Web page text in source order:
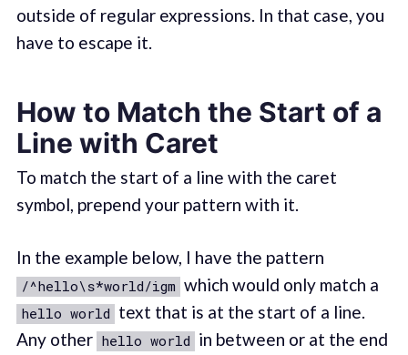
outside of regular expressions. In that case, you
have to escape it.
How to Match the Start of a
Line with Caret
To match the start of a line with the caret
symbol, prepend your pattern with it.
In the example below, I have the pattern
/^hello\s*world/igm which would only match a
hello world text that is at the start of a line.
Any other hello world in between or at the end